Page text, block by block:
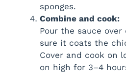
sponges.
Combine and cook:
Pour the sauce
sure it coats the
Cover and cook on
on high for 3–4